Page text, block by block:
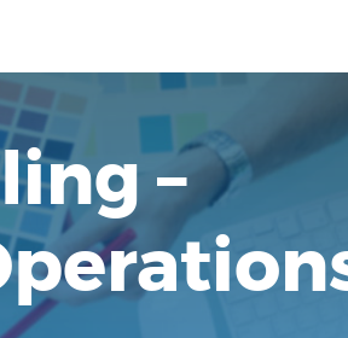
–